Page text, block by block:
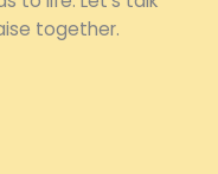
together.